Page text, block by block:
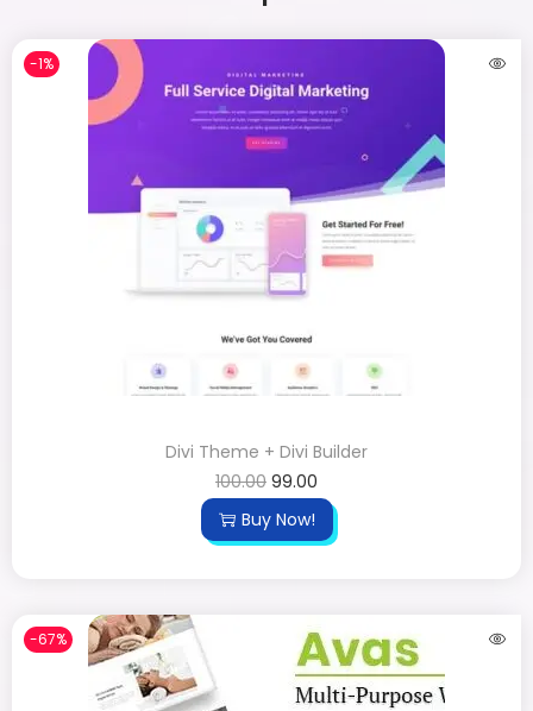
-1%
Divi Theme + Divi Builder
100.00 99.00
Buy Now!
-67%